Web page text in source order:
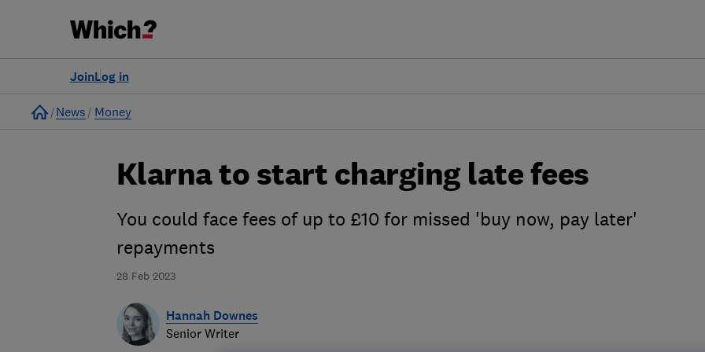
Log in
Join
Home
News Money
28 Feb 2023
Klarna to start charging late fees
You could face fees of up to £10 for missed 'buy now, pay later'
repayments
Hannah Downes
Senior Writer